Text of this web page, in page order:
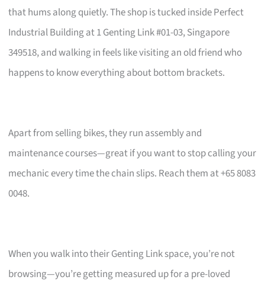
that hums along quietly. The shop is tucked inside Perfect
Industrial Building at 1 Genting Link #01-03, Singapore
349518, and walking in feels like visiting an old friend who
happens to know everything about bottom brackets.
Apart from selling bikes, they run assembly and
maintenance courses—great if you want to stop calling your
mechanic every time the chain slips. Reach them at +65 8083
0048.
When you walk into their Genting Link space, you’re not
browsing—you’re getting measured up for a pre-loved